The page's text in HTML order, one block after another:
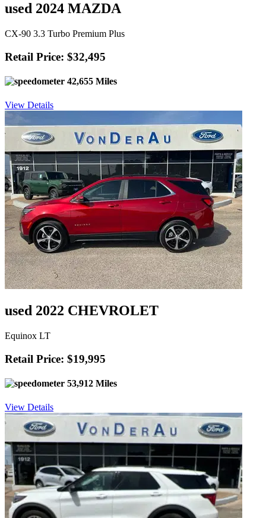
used 2024 MAZDA
CX-90 3.3 Turbo Premium Plus
Retail Price: $32,495
42,655 Miles
View Details
used 2022 CHEVROLET
Equinox LT
Retail Price: $19,995
53,912 Miles
View Details